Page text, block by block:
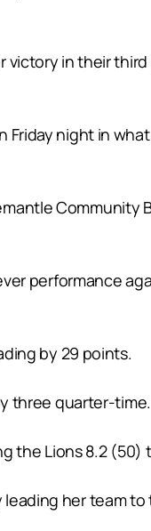
victory in their
Friday night in
Community
performance
by 29 points.
three quarter-time.
the Lions 8.2 (50)
her team